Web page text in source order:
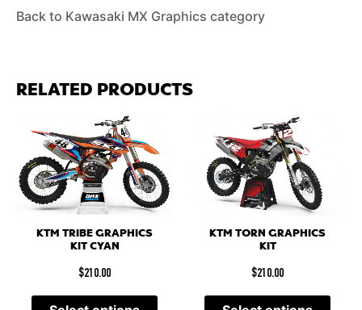
Back to Kawasaki MX Graphics category
RELATED PRODUCTS
KTM TRIBE GRAPHICS
KIT CYAN
$210.00
KTM TORN GRAPHICS
KIT
$210.00